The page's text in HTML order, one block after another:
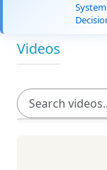
Videos